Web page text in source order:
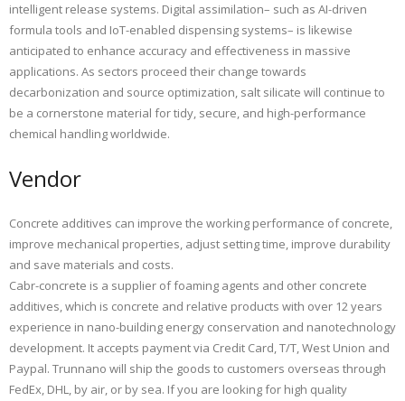
intelligent release systems. Digital assimilation– such as AI-driven
formula tools and IoT-enabled dispensing systems– is likewise
anticipated to enhance accuracy and effectiveness in massive
applications. As sectors proceed their change towards
decarbonization and source optimization, salt silicate will continue to
be a cornerstone material for tidy, secure, and high-performance
chemical handling worldwide.
Vendor
Concrete additives can improve the working performance of concrete,
improve mechanical properties, adjust setting time, improve durability
and save materials and costs.
Cabr-concrete is a supplier of foaming agents and other concrete
additives, which is concrete and relative products with over 12 years
experience in nano-building energy conservation and nanotechnology
development. It accepts payment via Credit Card, T/T, West Union and
Paypal. Trunnano will ship the goods to customers overseas through
FedEx, DHL, by air, or by sea. If you are looking for high quality